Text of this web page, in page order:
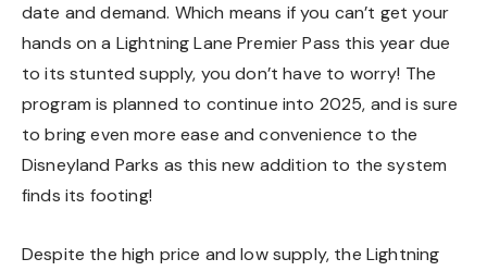
date and demand. Which means if you can’t get your
hands on a Lightning Lane Premier Pass this year due
to its stunted supply, you don’t have to worry! The
program is planned to continue into 2025, and is sure
to bring even more ease and convenience to the
Disneyland Parks as this new addition to the system
finds its footing!
Despite the high price and low supply, the Lightning